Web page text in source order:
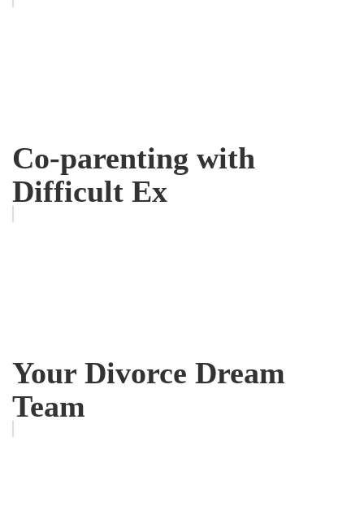
Co-parenting with
Difficult Ex
Your Divorce Dream
Team